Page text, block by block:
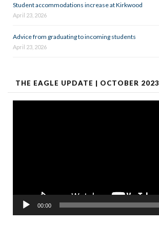
Student accommodations increase at Kirkwood
April 23, 2026
Advice from graduating to incoming students
April 23, 2026
THE EAGLE UPDATE | OCTOBER 2023
00:00